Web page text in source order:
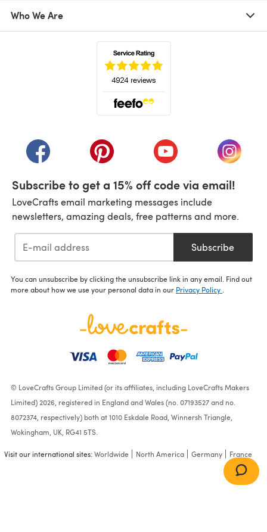
Who We Are
(opens in a new tab)(opens in a new tab)(opens in a new tab)
(opens
Subscribe to get a 15% off code via email!
LoveCrafts email marketing messages include
newsletters, amazing deals, free patterns and more.
Subscribe
You can unsubscribe by clicking the unsubscribe link in any email. Find out
more about how we use your personal data in our Privacy Policy
© LoveCrafts Group Limited (or its affiliates, including LoveCrafts Makers
Limited) 2026, registered in England and Wales (no. 07193527 and no.
8072374, respectively) both at 1010 Eskdale Road, Winnersh Triangle,
Wokingham, UK, RG41 5TS.
Visit our international sites:Worldwide North America Germany France